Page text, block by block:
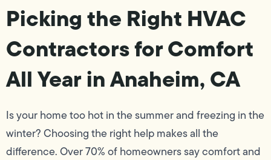
Picking the Right HVAC
Contractors for Comfort
All Year in Anaheim, CA
Is your home too hot in the summer and freezing in the
winter? Choosing the right help makes all the
difference. Over 70% of homeowners say comfort and